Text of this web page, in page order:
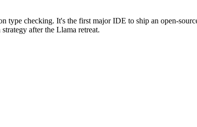
type checking. It's the first major IDE to ship an open-
after the Llama retreat.